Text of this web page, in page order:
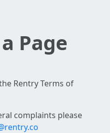
Page
Rentry Terms of
complaints please